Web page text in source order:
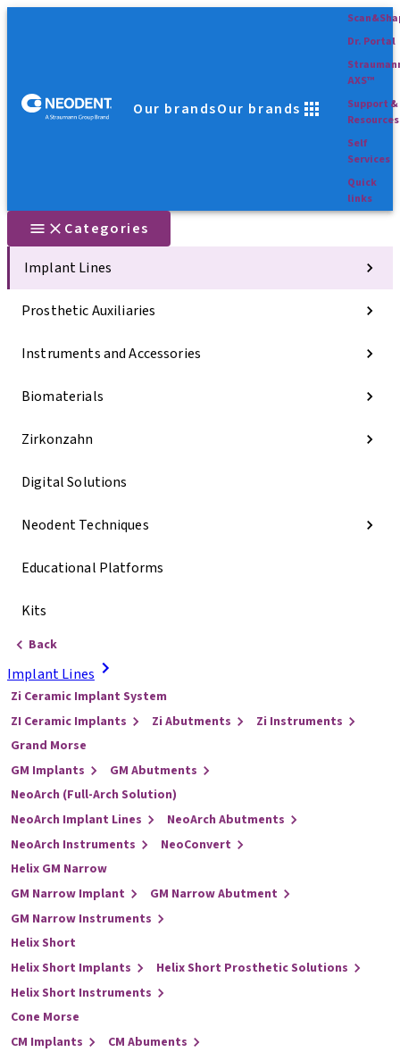
Our brandsOur brands
Dr. Portal
AXS™
Support &
Resources
Self
Services
Quick
links
Categories
Implant Lines
Prosthetic Auxiliaries
Instruments and Accessories
Biomaterials
Zirkonzahn
Digital Solutions
Neodent Techniques
Educational Platforms
Kits
Back
Implant Lines
Zi Ceramic Implant System
ZI Ceramic Implants
Zi Abutments
Zi Instruments
Grand Morse
GM Implants
GM Abutments
NeoArch (Full-Arch Solution)
NeoArch Implant Lines
NeoArch Abutments
NeoArch Instruments
NeoConvert
Helix GM Narrow
GM Narrow Implant
GM Narrow Abutment
GM Narrow Instruments
Helix Short
Helix Short Implants
Helix Short Prosthetic Solutions
Helix Short Instruments
Cone Morse
CM Implants
CM Abuments